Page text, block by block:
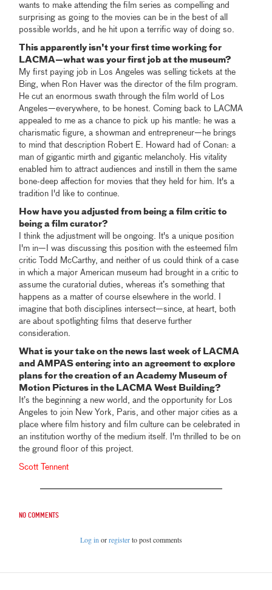
wants to make attending the film series as compelling and
surprising as going to the movies can be in the best of all
possible worlds, and he hit upon a terrific way of doing so.
This apparently isn't your first time working for
LACMA—what was your first job at the museum?
My first paying job in Los Angeles was selling tickets at the
Bing, when Ron Haver was the director of the film program.
He cut an enormous swath through the film world of Los
Angeles—everywhere, to be honest. Coming back to LACMA
appealed to me as a chance to pick up his mantle: he was a
charismatic figure, a showman and entrepreneur—he brings
to mind that description Robert E. Howard had of Conan: a
man of gigantic mirth and gigantic melancholy. His vitality
enabled him to attract audiences and instill in them the same
bone-deep affection for movies that they held for him. It's a
tradition I'd like to continue.
How have you adjusted from being a film critic to
being a film curator?
I think the adjustment will be ongoing. It's a unique position
I'm in—I was discussing this position with the esteemed film
critic Todd McCarthy, and neither of us could think of a case
in which a major American museum had brought in a critic to
assume the curatorial duties, whereas it’s something that
happens as a matter of course elsewhere in the world. I
imagine that both disciplines intersect—since, at heart, both
are about spotlighting films that deserve further
consideration.
What is your take on the news last week of LACMA
and AMPAS entering into an agreement to explore
plans for the creation of an Academy Museum of
Motion Pictures in the LACMA West Building?
It’s the beginning a new world, and the opportunity for Los
Angeles to join New York, Paris, and other major cities as a
place where film history and film culture can be celebrated in
an institution worthy of the medium itself. I'm thrilled to be on
the ground floor of this project.
Scott Tennent
No comments
Log inorregisterto post comments